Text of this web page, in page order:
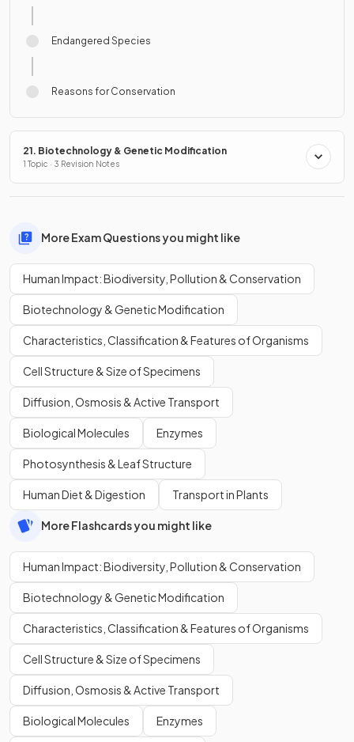
Endangered Species
Reasons for Conservation
21. Biotechnology & Genetic Modification
1 Topic · 3 Revision Notes
More Exam Questions you might like
Human Impact: Biodiversity, Pollution & Conservation
Biotechnology & Genetic Modification
Characteristics, Classification & Features of Organisms
Cell Structure & Size of Specimens
Diffusion, Osmosis & Active Transport
Biological Molecules Enzymes
Photosynthesis & Leaf Structure
Human Diet & Digestion Transport in Plants
More Flashcards you might like
Human Impact: Biodiversity, Pollution & Conservation
Biotechnology & Genetic Modification
Characteristics, Classification & Features of Organisms
Cell Structure & Size of Specimens
Diffusion, Osmosis & Active Transport
Biological Molecules Enzymes